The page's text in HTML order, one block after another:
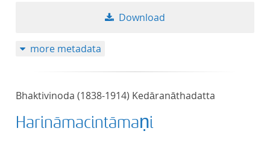
50
Download
more metadata
Bhaktivinoda (1838-1914) Kedāranāthadatta
Harināmacintāmaṇi